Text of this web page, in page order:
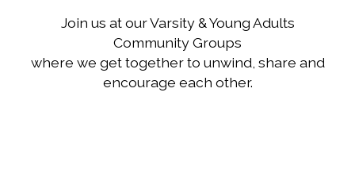
Join us at our Varsity & Young Adults
Community Groups
where we get together to unwind, share and
encourage each other.